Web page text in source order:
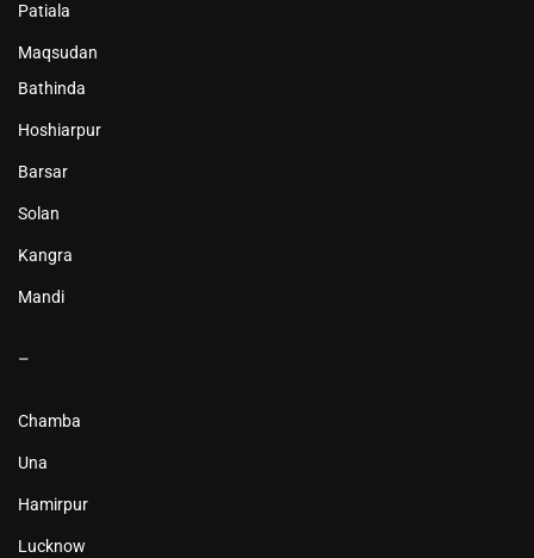
Patiala
Maqsudan
Bathinda
Hoshiarpur
Barsar
Solan
Kangra
Mandi
–
Chamba
Una
Hamirpur
Lucknow